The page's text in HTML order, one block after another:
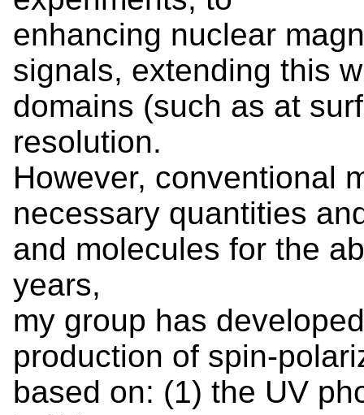
enhancing nuclear
signals, extending this
domains (such as at
resolution.
However, conventional
necessary quantities
and molecules for the
years,
my group has
production of spin-
based on: (1) the UV